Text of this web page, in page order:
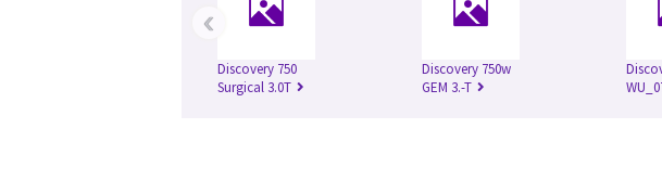
Discovery 750
Surgical 3.0T
Discovery 750w
GEM 3.-T
‹